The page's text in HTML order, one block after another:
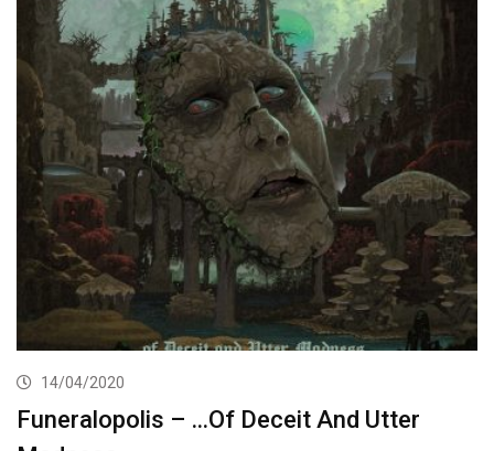
14/04/2020
Funeralopolis – …Of Deceit And Utter